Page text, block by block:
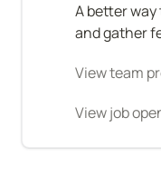
A better
and gather
View team
View job